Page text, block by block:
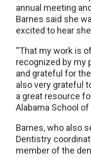
annual meeting
Barnes said she
excited to hear
“That my work is
recognized by my
and grateful for
also very grateful
a great resource
Alabama School of
Barnes, who also
Dentistry
member of the